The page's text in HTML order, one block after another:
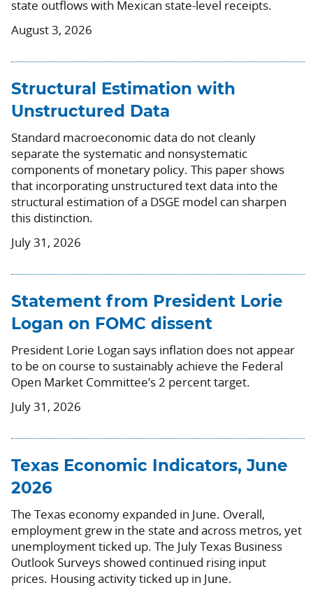
state outflows with Mexican state-level receipts.
August 3, 2026
Structural Estimation with
Unstructured Data
Standard macroeconomic data do not cleanly
separate the systematic and nonsystematic
components of monetary policy. This paper shows
that incorporating unstructured text data into the
structural estimation of a DSGE model can sharpen
this distinction.
July 31, 2026
Statement from President Lorie
Logan on FOMC dissent
President Lorie Logan says inflation does not appear
to be on course to sustainably achieve the Federal
Open Market Committee’s 2 percent target.
July 31, 2026
Texas Economic Indicators, June
2026
The Texas economy expanded in June. Overall,
employment grew in the state and across metros, yet
unemployment ticked up. The July Texas Business
Outlook Surveys showed continued rising input
prices. Housing activity ticked up in June.